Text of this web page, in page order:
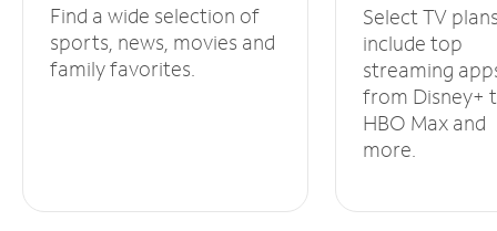
Find a wide selection of
sports, news, movies and
family favorites.
Select TV
include top
streaming
from Disney+
HBO Max and
more.